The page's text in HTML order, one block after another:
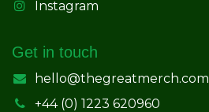
Instagram
Get in touch
hello@thegreatmerch.com
+44 (0) 1223 620960